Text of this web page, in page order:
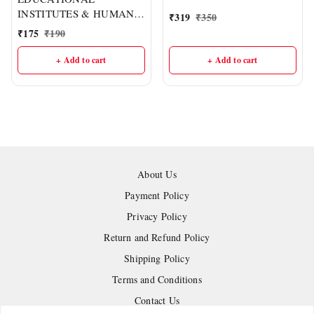
INSTITUTES & HUMAN
RESOURCE
DEVELOPMENT :- CGPSC
Mains Ppaper-07, PART-II
(English Medium) I Delhi
IAS Academy
₹175 ₹190
+ Add to cart
लेखक – हरि राम पटेल | HR
₹319 ₹350
+ Add to cart
About Us
Payment Policy
Privacy Policy
Return and Refund Policy
Shipping Policy
Terms and Conditions
Contact Us